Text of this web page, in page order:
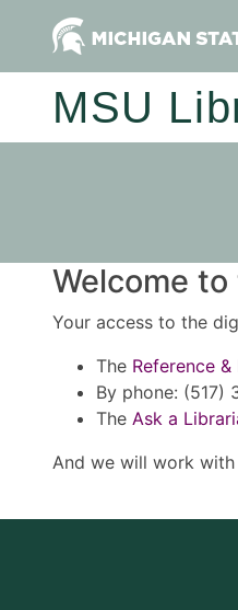
MSU
Welcome
Your access to the
The Reference
By phone: (517)
The Ask a
And we will work